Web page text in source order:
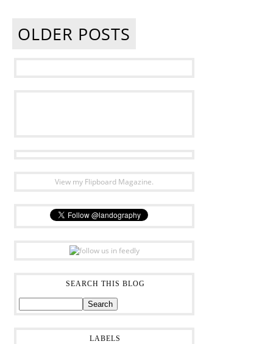
OLDER POSTS
View my Flipboard Magazine.
SEARCH THIS BLOG
LABELS